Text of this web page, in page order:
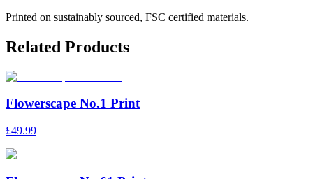
Printed on sustainably sourced, FSC certified materials.
Related Products
Flowerscape No.1 Print
£49.99